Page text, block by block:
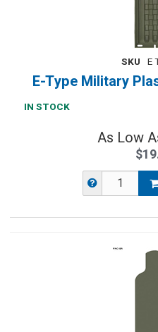
SKU E
E-Type Military
IN STOCK
As Low